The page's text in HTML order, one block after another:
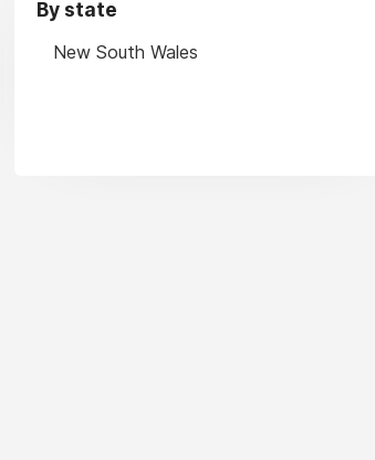
By state
New South Wales